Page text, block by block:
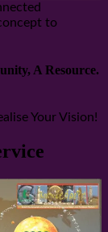
to
A Resource.
Your Vision!